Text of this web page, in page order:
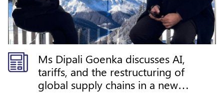
Ms Dipali Goenka discusses AI,
tariffs, and the restructuring of
global supply chains in a new